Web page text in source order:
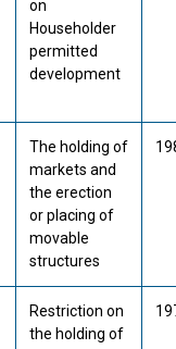
on
Householder
permitted
development
The holding of
markets and
the erection
or placing of
movable
structures
Restriction on
the holding of